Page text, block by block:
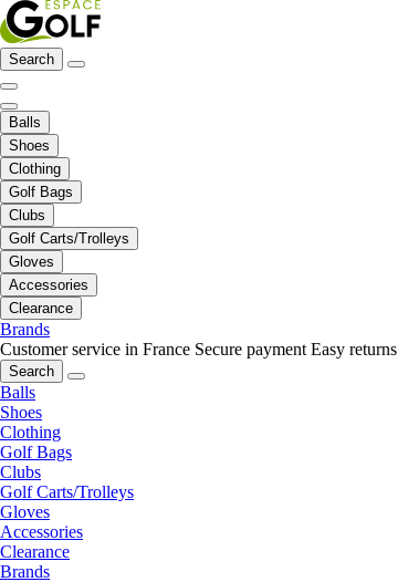
Search
Balls
Shoes
Clothing
Golf Bags
Clubs
Golf Carts/Trolleys
Gloves
Accessories
Clearance
Brands
Customer service in France Secure payment Easy returns
Search
Balls
Shoes
Clothing
Golf Bags
Clubs
Golf Carts/Trolleys
Gloves
Accessories
Clearance
Brands